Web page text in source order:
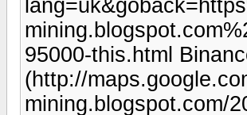
95000-this.html
(http://
mining.blogspot.com/